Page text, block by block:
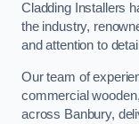
Cladding Installers
the industry,
and attention to
Our team of
commercial
across Banbury,